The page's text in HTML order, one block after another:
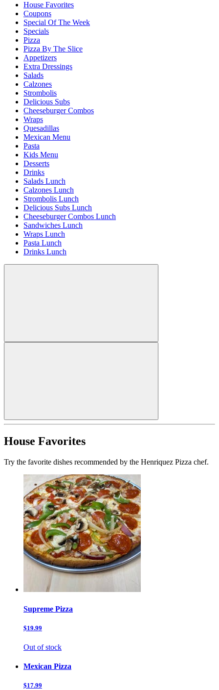
House Favorites
Coupons
Special Of The Week
Specials
Pizza
Pizza By The Slice
Appetizers
Extra Dressings
Salads
Calzones
Strombolis
Delicious Subs
Cheeseburger Combos
Wraps
Quesadillas
Mexican Menu
Pasta
Kids Menu
Desserts
Drinks
Salads Lunch
Calzones Lunch
Strombolis Lunch
Delicious Subs Lunch
Cheeseburger Combos Lunch
Sandwiches Lunch
Wraps Lunch
Pasta Lunch
Drinks Lunch
House Favorites
Try the favorite dishes recommended by the Henriquez Pizza chef.
Supreme Pizza
$19.99
Out of stock
Mexican Pizza
$17.99